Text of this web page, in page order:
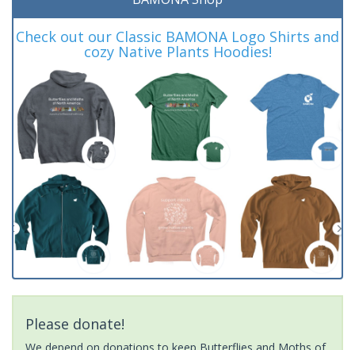
Check out our Classic BAMONA Logo Shirts and
cozy Native Plants Hoodies!
Please donate!